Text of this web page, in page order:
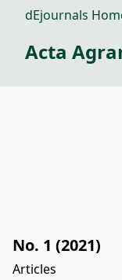
dEjournals
Acta
No. 1 (2021)
Articles